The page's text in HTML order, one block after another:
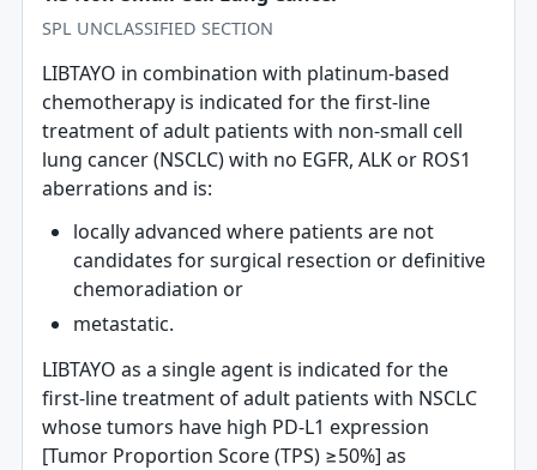
SPL UNCLASSIFIED SECTION
LIBTAYO in combination with platinum‐based
chemotherapy is indicated for the first‐line
treatment of adult patients with non-small cell
lung cancer (NSCLC) with no EGFR, ALK or ROS1
aberrations and is:
locally advanced where patients are not
candidates for surgical resection or definitive
chemoradiation or
metastatic.
LIBTAYO as a single agent is indicated for the
first-line treatment of adult patients with NSCLC
whose tumors have high PD-L1 expression
[Tumor Proportion Score (TPS) ≥50%] as